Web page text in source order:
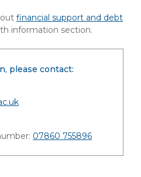
financial support and debt
information section.
please contact:
07860 755896